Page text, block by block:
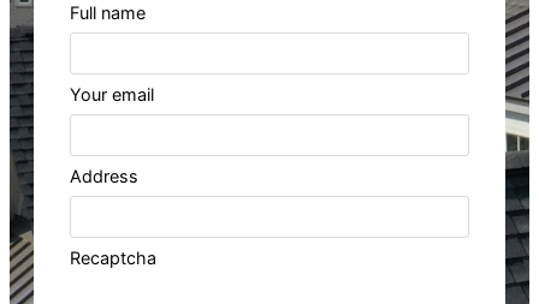
Full name
Your email
Address
Recaptcha